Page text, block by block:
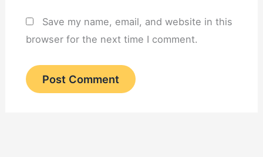
Save my name, email, and website in this
browser for the next time I comment.